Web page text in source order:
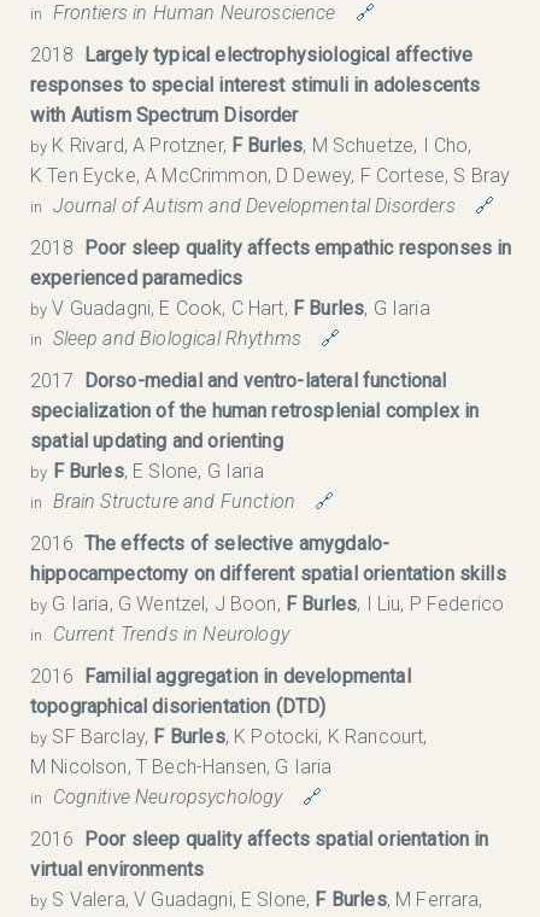
in Frontiers in Human Neuroscience
🔗
2018
Largely typical electrophysiological affective
responses to special interest stimuli in adolescents
with Autism Spectrum Disorder
by K Rivard, A Protzner, F Burles, M Schuetze, I Cho,
K Ten Eycke, A McCrimmon, D Dewey, F Cortese, S Bray
in Journal of Autism and Developmental Disorders
🔗
2018
Poor sleep quality affects empathic responses in
experienced paramedics
by V Guadagni, E Cook, C Hart, F Burles, G Iaria
in Sleep and Biological Rhythms
🔗
2017
Dorso-medial and ventro-lateral functional
specialization of the human retrosplenial complex in
spatial updating and orienting
by F Burles, E Slone, G Iaria
in Brain Structure and Function
🔗
2016 The effects of selective amygdalo-
hippocampectomy on different spatial orientation skills
by G Iaria, G Wentzel, J Boon, F Burles, I Liu, P Federico
in
Current Trends in Neurology
2016
Familial aggregation in developmental
topographical disorientation (DTD)
by SF Barclay, F Burles, K Potocki, K Rancourt,
M Nicolson, T Bech-Hansen, G Iaria
in Cognitive Neuropsychology
🔗
2016
Poor sleep quality affects spatial orientation in
virtual environments
by S Valera, V Guadagni, E Slone, F Burles, M Ferrara,